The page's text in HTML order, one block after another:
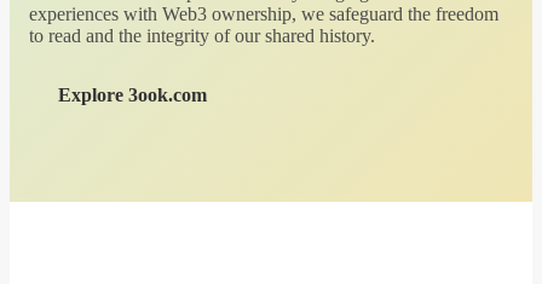
experiences with Web3 ownership, we safeguard the freedom
to read and the integrity of our shared history.
Explore 3ook.com